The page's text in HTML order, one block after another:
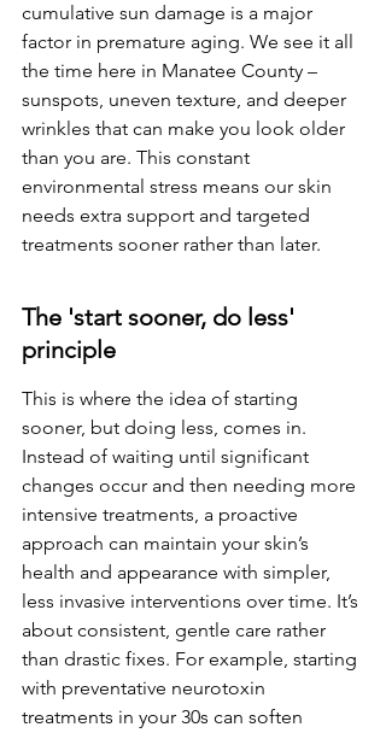
cumulative sun damage is a major
factor in premature aging. We see it all
the time here in Manatee County –
sunspots, uneven texture, and deeper
wrinkles that can make you look older
than you are. This constant
environmental stress means our skin
needs extra support and targeted
treatments sooner rather than later.
The 'start sooner, do less'
principle
This is where the idea of starting
sooner, but doing less, comes in.
Instead of waiting until significant
changes occur and then needing more
intensive treatments, a proactive
approach can maintain your skin’s
health and appearance with simpler,
less invasive interventions over time. It’s
about consistent, gentle care rather
than drastic fixes. For example, starting
with preventative neurotoxin
treatments in your 30s can soften